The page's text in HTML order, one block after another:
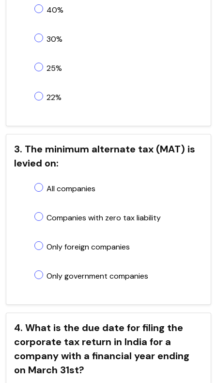
40%
30%
25%
22%
3. The minimum alternate tax (MAT) is
levied on:
All companies
Companies with zero tax liability
Only foreign companies
Only government companies
4. What is the due date for filing the
corporate tax return in India for a
company with a financial year ending
on March 31st?